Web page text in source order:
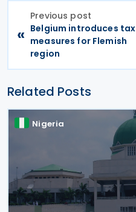
«
Previous post
Belgium introduces tax
measures for Flemish
region
Related Posts
Nigeria